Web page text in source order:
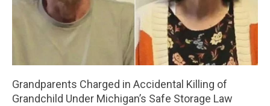
Grandparents Charged in Accidental Killing of
Grandchild Under Michigan’s Safe Storage Law